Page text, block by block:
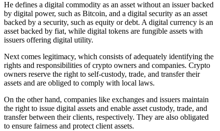
He defines a digital commodity as an asset without an issuer backed
by digital power, such as Bitcoin, and a digital security as an asset
backed by a security, such as equity or debt. A digital currency is an
asset backed by fiat, while digital tokens are fungible assets with
issuers offering digital utility.
Next comes legitimacy, which consists of adequately identifying the
rights and responsibilities of crypto owners and companies. Crypto
owners reserve the right to self-custody, trade, and transfer their
assets and are obliged to comply with local laws.
On the other hand, companies like exchanges and issuers maintain
the right to issue digital assets and enable asset custody, trade, and
transfer between their clients, respectively. They are also obligated
to ensure fairness and protect client assets.